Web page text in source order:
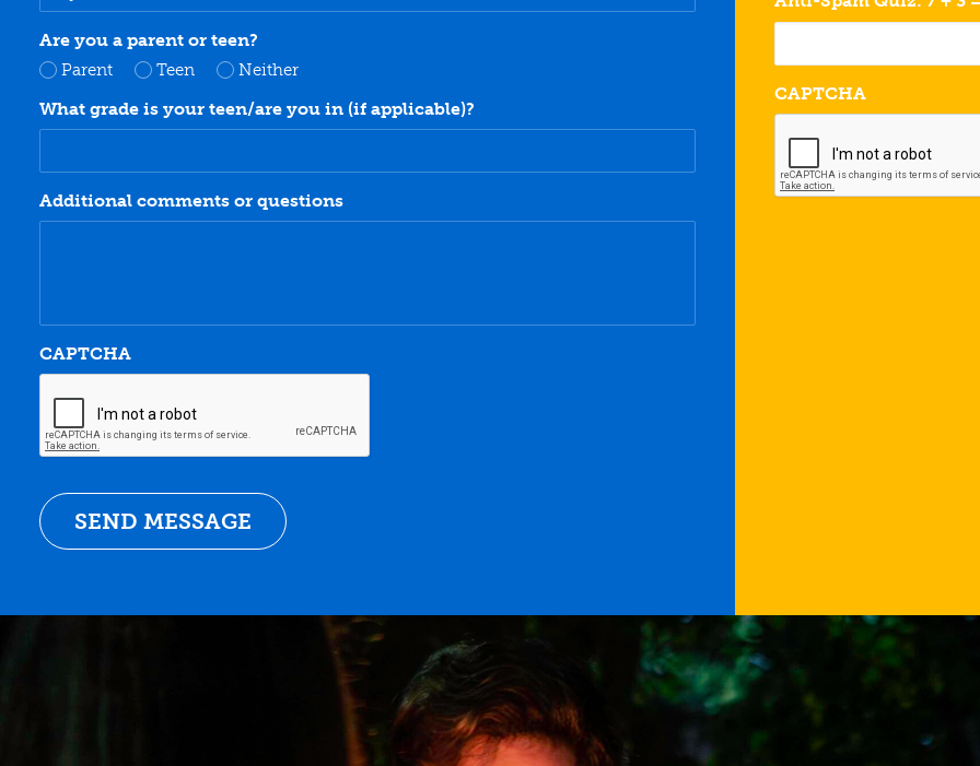
Are you a parent or teen?
Parent Teen Neither
What grade is your teen/are you in (if applicable)?
Additional comments or questions
CAPTCHA
CAPTCHA